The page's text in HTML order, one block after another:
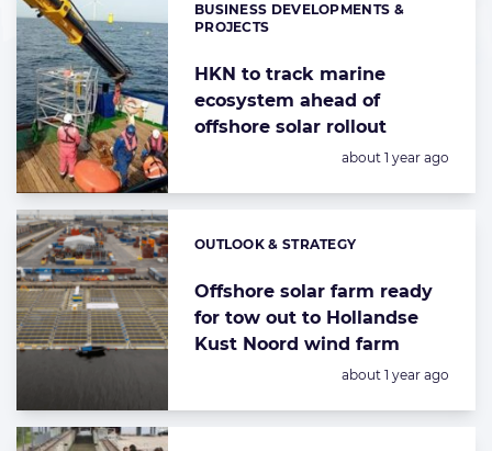
HKN to track marine
ecosystem ahead of
offshore solar rollout
Categories:
BUSINESS DEVELOPMENTS &
PROJECTS
Posted:
about 1 year ago
Offshore solar farm ready
for tow out to Hollandse
Kust Noord wind farm
Categories:
OUTLOOK & STRATEGY
Posted:
about 1 year ago